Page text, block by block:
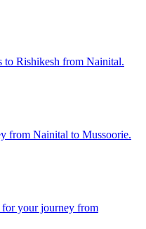
to Rishikesh from Nainital.
from Nainital to Mussoorie.
for your journey from